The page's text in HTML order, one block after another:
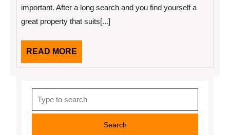
important. After a long search and you find yourself a
great property that suits[...]
READ MORE
MORE
for: